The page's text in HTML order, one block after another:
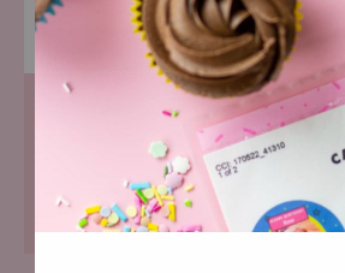
Portrait Icing Topper
Pre-cut premium icing
paper
£6.99